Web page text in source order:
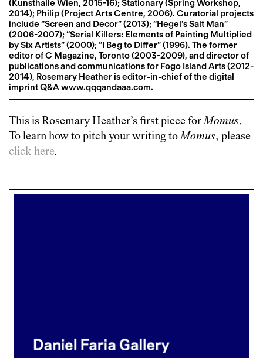
(Kunsthalle Wien, 2015-16); Stationary (Spring Workshop,
2014); Philip (Project Arts Centre, 2006). Curatorial projects
include “Screen and Decor” (2013); “Hegel’s Salt Man”
(2006-2007); “Serial Killers: Elements of Painting Multiplied
by Six Artists” (2000); “I Beg to Differ” (1996). The former
editor of C Magazine, Toronto (2003-2009), and director of
publications and communications for Fogo Island Arts (2012-
2014), Rosemary Heather is editor-in-chief of the digital
imprint Q&A www.qqqandaaa.com.
This is Rosemary Heather’s first piece forMomus.
To learn how to pitch your writing toMomus, please
click here.